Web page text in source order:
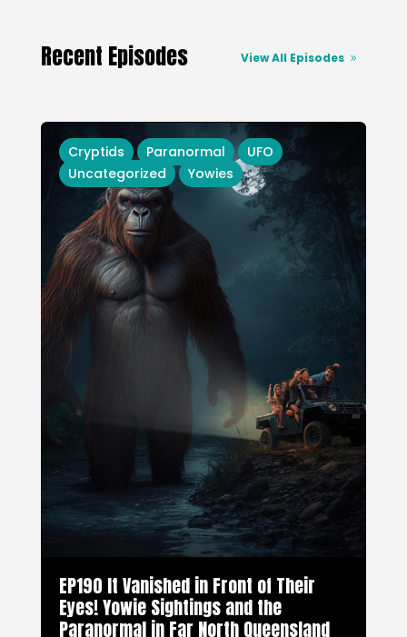
Recent Episodes View All Episodes
Cryptids Paranormal
UFO
Uncategorized
Yowies
EP190 It Vanished in Front of Their
Eyes! Yowie Sightings and the
Paranormal in Far North Queensland